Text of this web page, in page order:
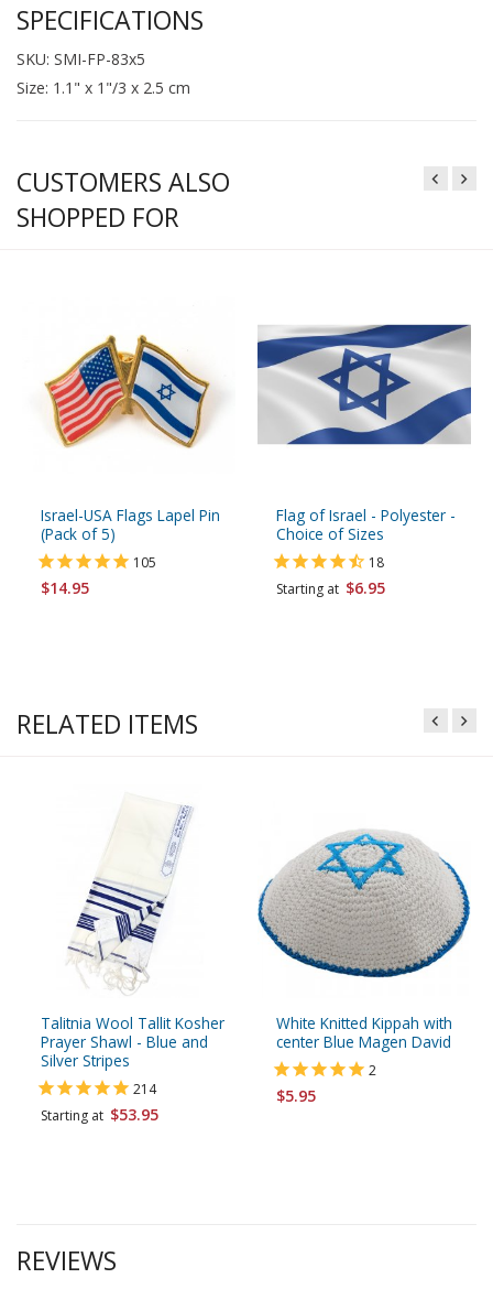
SPECIFICATIONS
SKU: SMI-FP-83x5
Size: 1.1" x 1"/3 x 2.5 cm
CUSTOMERS ALSO
SHOPPED FOR
Israel-USA Flags Lapel Pin
(Pack of 5)
105
$14.95
Flag of Israel - Polyester -
Choice of Sizes
18
Starting at $6.95
RELATED ITEMS
Talitnia Wool Tallit Kosher
Prayer Shawl - Blue and
Silver Stripes
214
Starting at $53.95
White Knitted Kippah with
center Blue Magen David
2
$5.95
REVIEWS